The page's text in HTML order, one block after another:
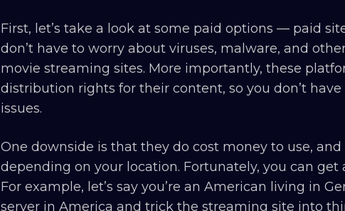
First, let’s take a look at some paid options — paid
don’t have to worry about viruses, malware, and
movie streaming sites. More importantly, these
distribution rights for their content, so you don’t
issues.
One downside is that they do cost money to use,
depending on your location. Fortunately, you can get
For example, let’s say you’re an American living in
server in America and trick the streaming site into